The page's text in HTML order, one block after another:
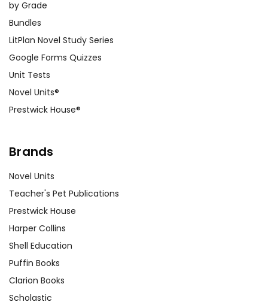
by Grade
Bundles
LitPlan Novel Study Series
Google Forms Quizzes
Unit Tests
Novel Units®
Prestwick House®
Brands
Novel Units
Teacher's Pet Publications
Prestwick House
Harper Collins
Shell Education
Puffin Books
Clarion Books
Scholastic